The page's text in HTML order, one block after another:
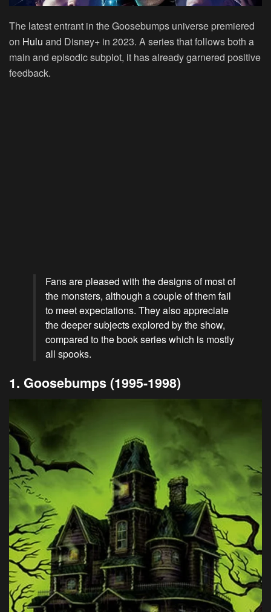
The latest entrant in the Goosebumps universe premiered
on Hulu and Disney+ in 2023. A series that follows both a
main and episodic subplot, it has already garnered positive
feedback.
Fans are pleased with the designs of most of
the monsters, although a couple of them fail
to meet expectations. They also appreciate
the deeper subjects explored by the show,
compared to the book series which is mostly
all spooks.
1. Goosebumps (1995-1998)